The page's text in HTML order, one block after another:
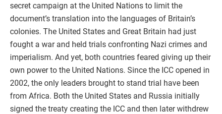
secret campaign at the United Nations to limit the
document’s translation into the languages of Britain’s
colonies. The United States and Great Britain had just
fought a war and held trials confronting Nazi crimes and
imperialism. And yet, both countries feared giving up their
own power to the United Nations. Since the ICC opened in
2002, the only leaders brought to stand trial have been
from Africa. Both the United States and Russia initially
signed the treaty creating the ICC and then later withdrew